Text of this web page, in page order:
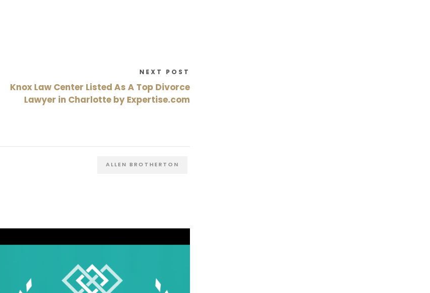
NEXT POST
Knox Law Center Listed As A Top Divorce
Lawyer in Charlotte by Expertise.com
ALLEN BROTHERTON